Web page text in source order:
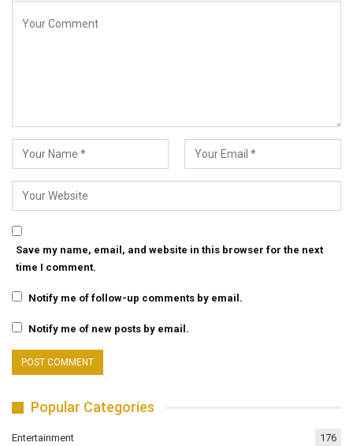
Save my name, email, and website in this browser for the next
time I comment.
Notify me of follow-up comments by email.
Notify me of new posts by email.
Popular Categories
Entertainment 176